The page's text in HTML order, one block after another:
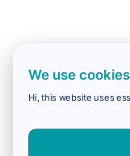
We use
Hi, this website uses